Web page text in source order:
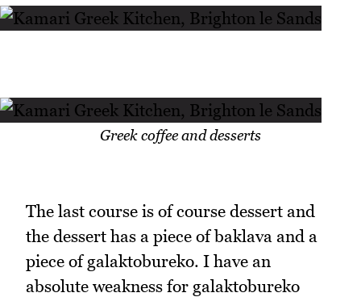
Greek coffee and desserts
The last course is of course dessert and
the dessert has a piece of baklava and a
piece of galaktobureko. I have an
absolute weakness for galaktobureko